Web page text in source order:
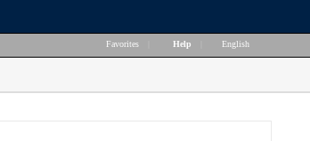
Favorites Help English